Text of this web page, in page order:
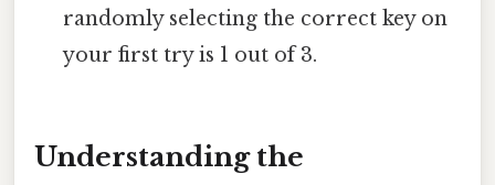
randomly selecting the correct key on
your first try is 1 out of 3.
Understanding the